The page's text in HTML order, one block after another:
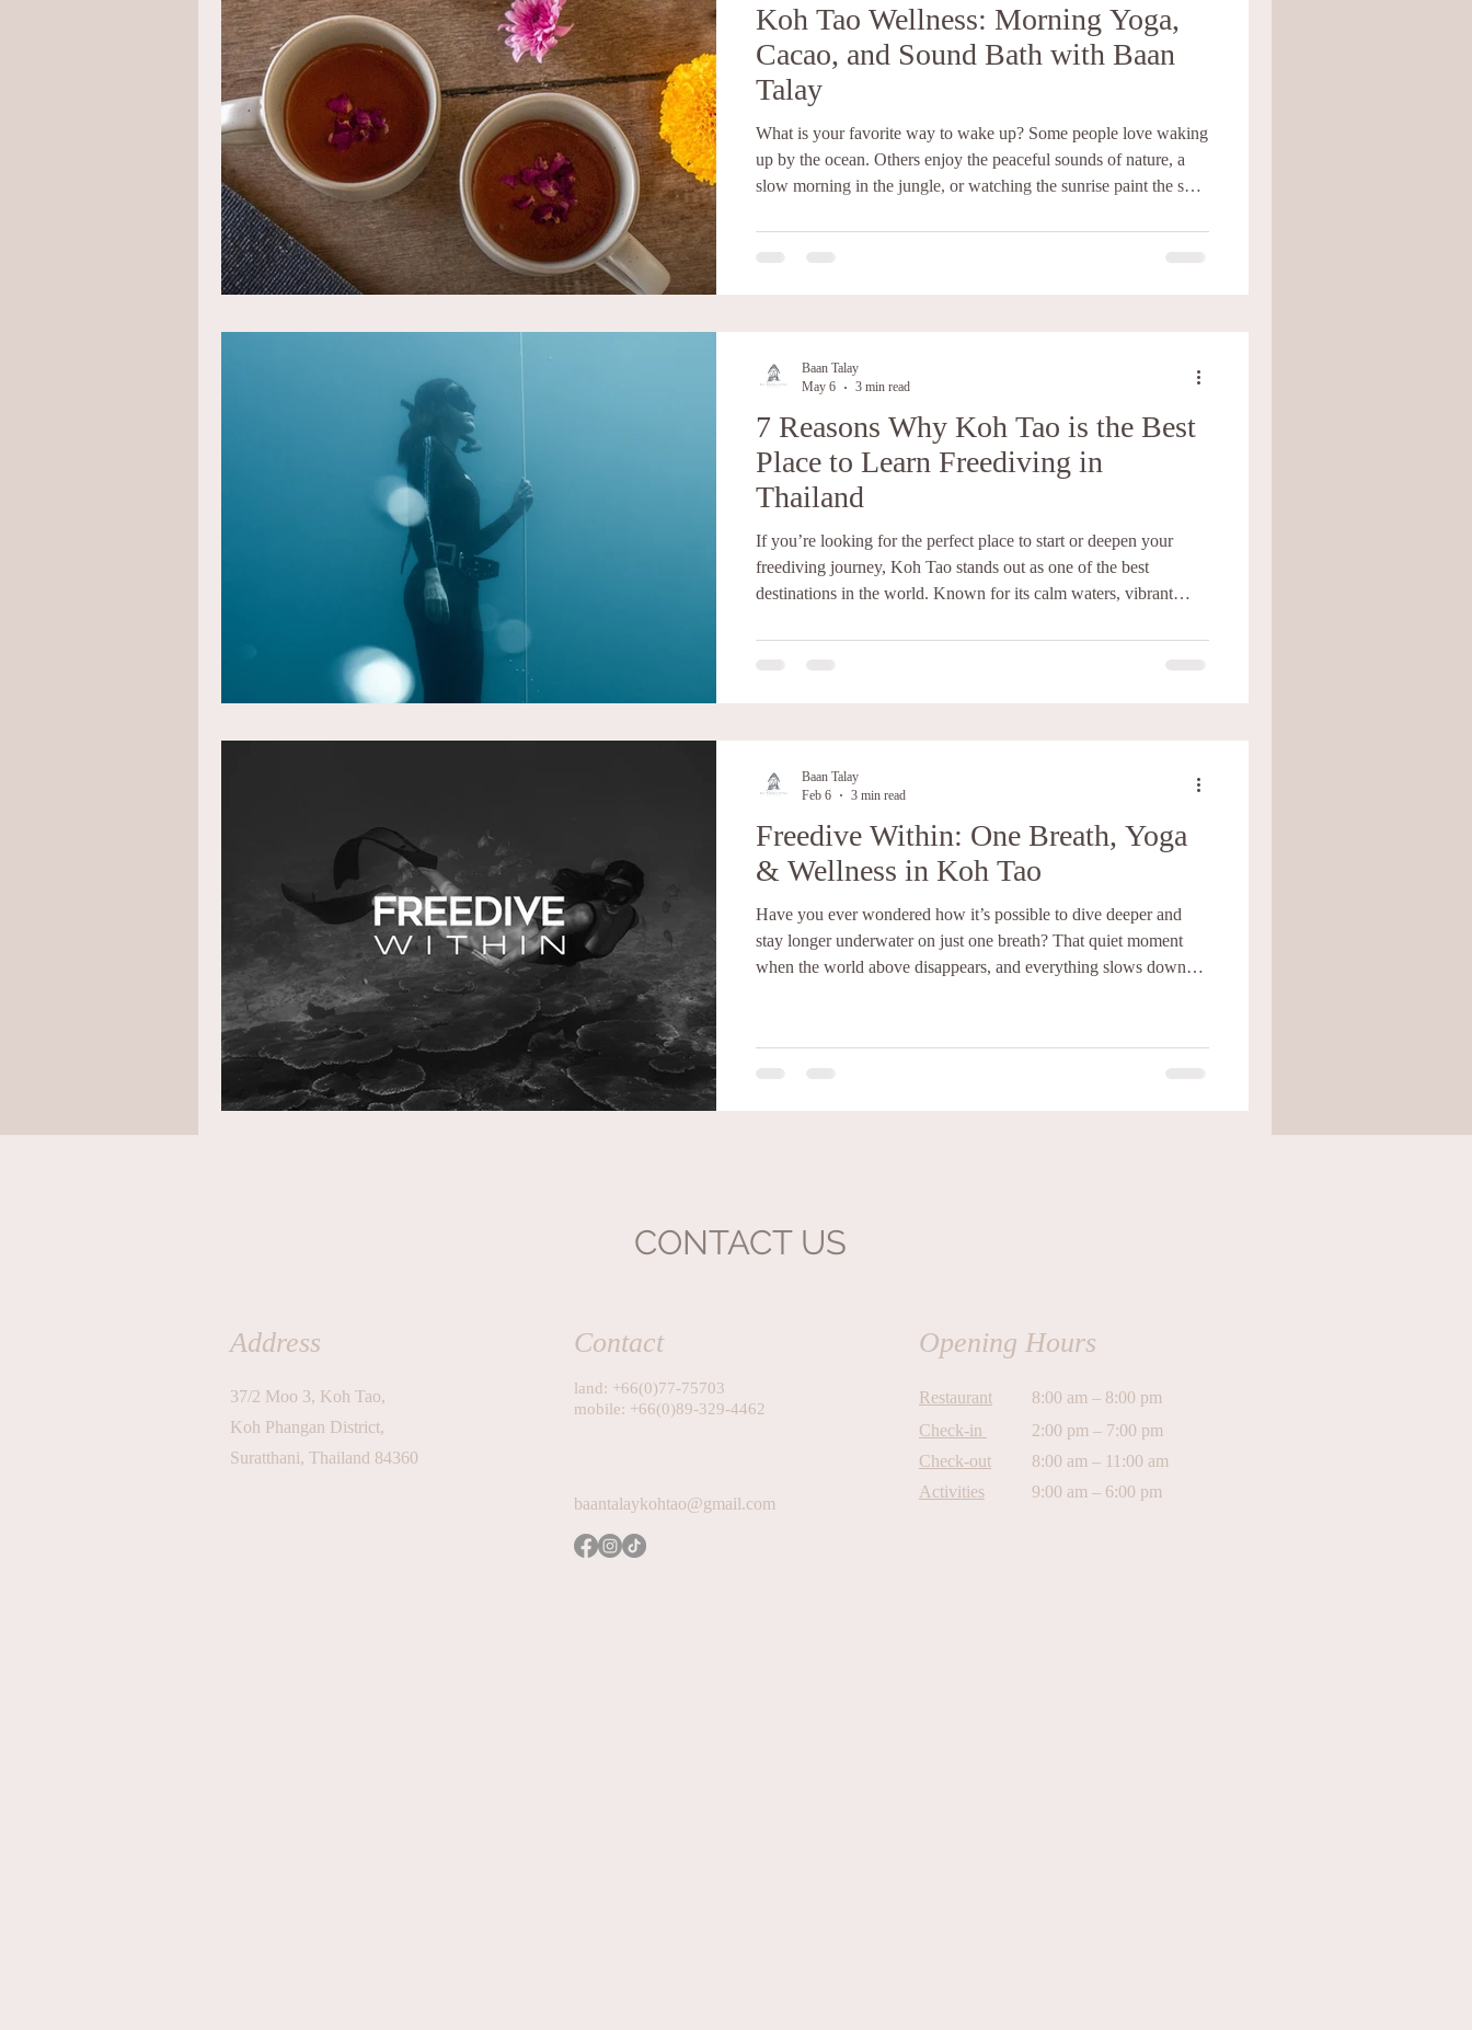
Koh Tao Wellness: Morning Yoga,
Cacao, and Sound Bath with Baan
Talay
What is your favorite way to wake up? Some people love waking
up by the ocean. Others enjoy the peaceful sounds of nature, a
slow morning in the jungle, or watching the sunrise paint the sky
beautiful morning. At Baan Talay Resort & Yoga, we offer a
7 Reasons Why Koh Tao is the Best
Place to Learn Freediving in
Thailand
If you’re looking for the perfect place to start or deepen your
freediving journey, Koh Tao stands out as one of the best
destinations in the world. Known for its calm waters, vibrant
of Thailand offers everything you need to grow as a freediver.
Baan Talay
May 6
3 min read
Freedive Within: One Breath, Yoga
& Wellness in Koh Tao
Have you ever wondered how it’s possible to dive deeper and
stay longer underwater on just one breath? That quiet moment
when the world above disappears, and everything slows down
adaptation machine.” When we learn to relax, listen, and trust the
Baan Talay
Feb 6
3 min read
CONTACT US
Address
37/2 Moo 3, Koh Tao,
Koh Phangan District,
Suratthani, Thailand 84360
Contact
land: +66(0)77-75703
mobile: +66(0)89-329-4462
Opening Hours
Restaurant
8:00 am – 8:00 pm
Check-in
2:00 pm – 7:00 pm
Check-out
8:00 am – 11:00 am
baantalaykohtao@gmail.com
Activities 9:00 am – 6:00 pm